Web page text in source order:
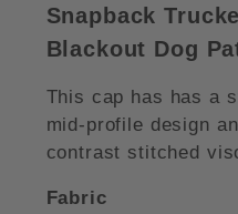
Snapback
Blackout Dog
This cap has has a
mid-profile design
contrast stitched
Fabric